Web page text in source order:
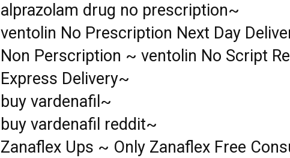
alprazolam drug no prescription~
ventolin No Prescription Next Day
Non Perscription ~ ventolin No Script
Express Delivery~
buy vardenafil~
buy vardenafil reddit~
Zanaflex Ups ~ Only Zanaflex Free